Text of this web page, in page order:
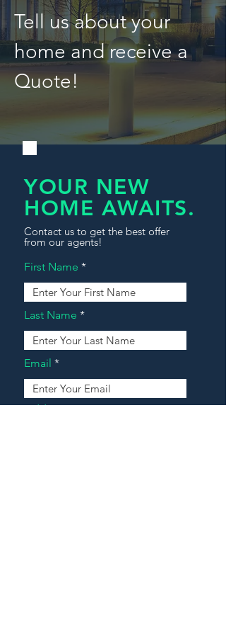
Tell us about your
home and receive a
Quote!
YOUR NEW
HOME AWAITS.
Contact us to get the best offer
from our agents!
First Name
Last Name
Email
Address